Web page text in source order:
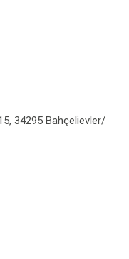
34295 Bahçelievler/